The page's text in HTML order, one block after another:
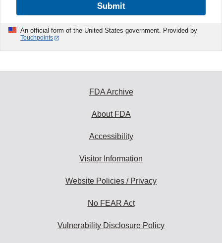
Submit
An official form of the United States government. Provided by
Touchpoints
FDA Archive
About FDA
Accessibility
Visitor Information
Website Policies / Privacy
No FEAR Act
Vulnerability Disclosure Policy